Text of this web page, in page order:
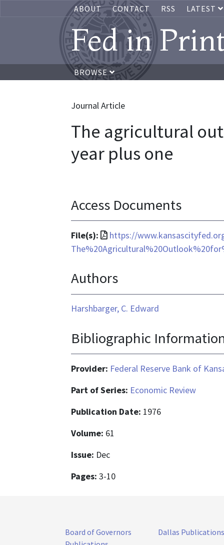
ABOUT CONTACT RSS LATEST
Fed in
BROWSE
Journal Article
The agricultural
year plus one
Access Documents
File(s):
File
format
application/pdf
https://
Authors
Harshbarger, C. Edward
Bibliographic
Provider: Federal Reserve Bank of
Part of Series: Economic Review
Publication Date: 1976
Volume: 61
Issue: Dec
Pages: 3-10
Board of Governors
Dallas Publications